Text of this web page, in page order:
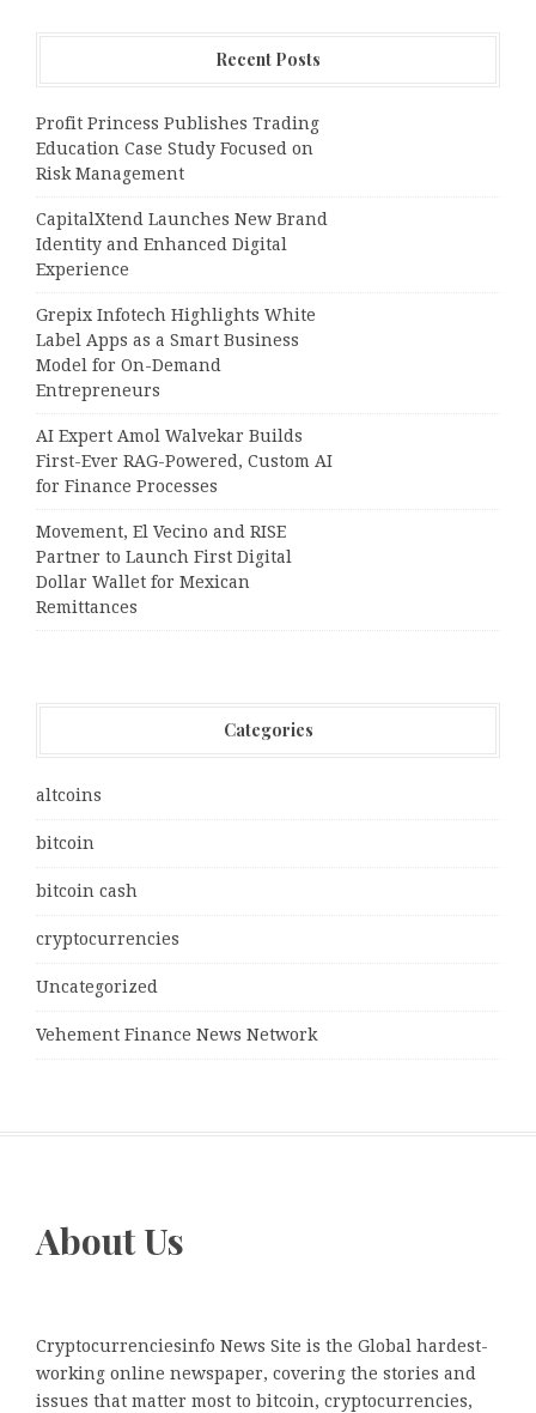
Recent Posts
Profit Princess Publishes Trading
Education Case Study Focused on
Risk Management
CapitalXtend Launches New Brand
Identity and Enhanced Digital
Experience
Grepix Infotech Highlights White
Label Apps as a Smart Business
Model for On-Demand
Entrepreneurs
AI Expert Amol Walvekar Builds
First-Ever RAG-Powered, Custom AI
for Finance Processes
Movement, El Vecino and RISE
Partner to Launch First Digital
Dollar Wallet for Mexican
Remittances
Categories
altcoins
bitcoin
bitcoin cash
cryptocurrencies
Uncategorized
Vehement Finance News Network
About Us
Cryptocurrenciesinfo News Site is the Global hardest-
working online newspaper, covering the stories and
issues that matter most to bitcoin, cryptocurrencies,